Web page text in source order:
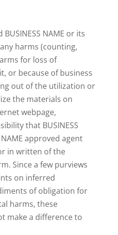
NAME or its
harms (counting,
for loss of
or because of business
out of the utilization or
the materials on
webpage,
that BUSINESS
NAME approved agent
in written of the
Since a few purviews
on inferred
of obligation for
harms, these
make a difference to